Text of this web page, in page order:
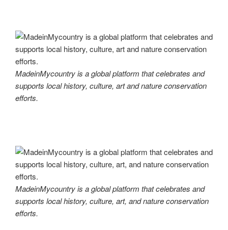
MadeinMycountry is a global platform that celebrates and
supports local history, culture, art and nature conservation
efforts.
MadeinMycountry is a global platform that celebrates and
supports local history, culture, art, and nature conservation
efforts.